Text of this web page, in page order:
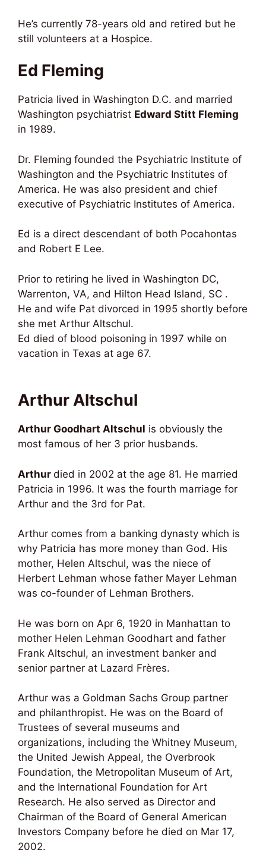
He’s currently 78-years old and retired but he
still volunteers at a Hospice.
Ed Fleming
Patricia lived in Washington D.C. and married
Washington psychiatrist Edward Stitt Fleming
in 1989.
Dr. Fleming founded the Psychiatric Institute of
Washington and the Psychiatric Institutes of
America. He was also president and chief
executive of Psychiatric Institutes of America.
Ed is a direct descendant of both Pocahontas
and Robert E Lee.
Prior to retiring he lived in Washington DC,
Warrenton, VA, and Hilton Head Island, SC .
He and wife Pat divorced in 1995 shortly before
she met Arthur Altschul.
Ed died of blood poisoning in 1997 while on
vacation in Texas at age 67.
Arthur Altschul
Arthur Goodhart Altschul is obviously the
most famous of her 3 prior husbands.
Arthur died in 2002 at the age 81. He married
Patricia in 1996. It was the fourth marriage for
Arthur and the 3rd for Pat.
Arthur comes from a banking dynasty which is
why Patricia has more money than God. His
mother, Helen Altschul, was the niece of
Herbert Lehman whose father Mayer Lehman
was co-founder of Lehman Brothers.
He was born on Apr 6, 1920 in Manhattan to
mother Helen Lehman Goodhart and father
Frank Altschul, an investment banker and
senior partner at Lazard Frères.
Arthur was a Goldman Sachs Group partner
and philanthropist. He was on the Board of
Trustees of several museums and
organizations, including the Whitney Museum,
the United Jewish Appeal, the Overbrook
Foundation, the Metropolitan Museum of Art,
and the International Foundation for Art
Research. He also served as Director and
Chairman of the Board of General American
Investors Company before he died on Mar 17,
2002.